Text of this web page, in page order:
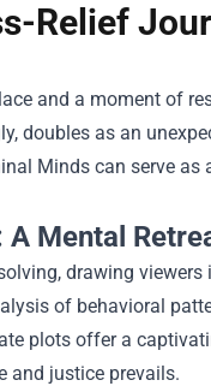
Relief
and a moment of
doubles as an
Minds can serve as
Mental
drawing
of behavioral
plots offer a
and justice prevails.